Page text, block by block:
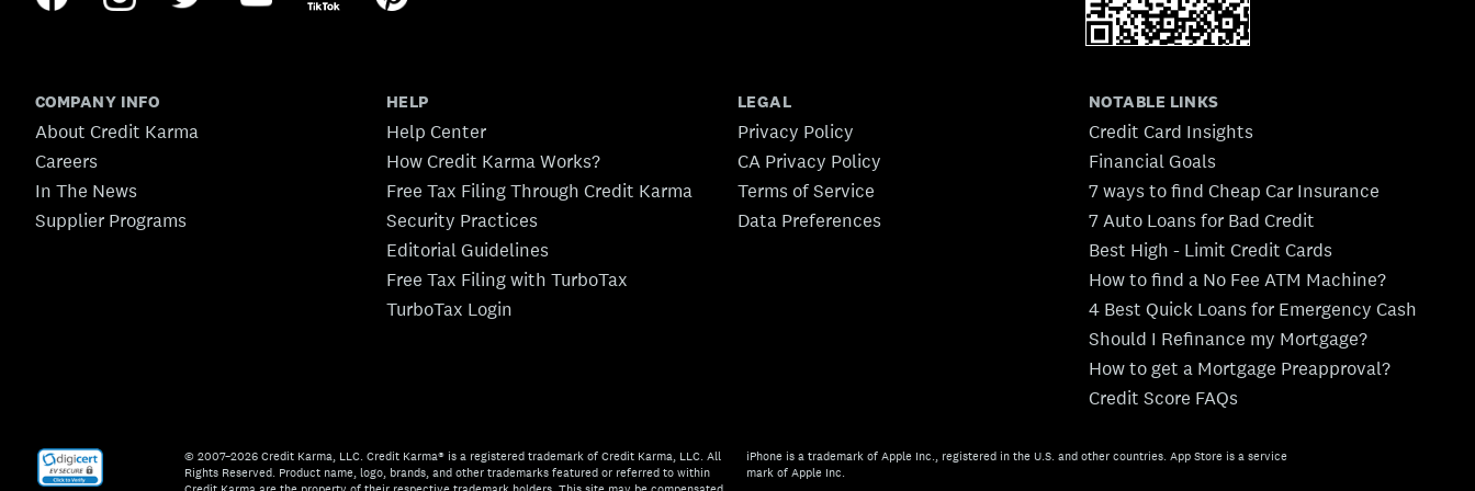
COMPANY INFO
About Credit Karma
Careers
In The News
Supplier Programs
HELP
Help Center
How Credit Karma Works?
Free Tax Filing Through Credit Karma
Security Practices
Editorial Guidelines
Free Tax Filing with TurboTax
TurboTax Login
LEGAL
Privacy Policy
CA Privacy Policy
Terms of Service
Data Preferences
NOTABLE LINKS
Credit Card Insights
Financial Goals
7 ways to find Cheap Car Insurance
7 Auto Loans for Bad Credit
Best High - Limit Credit Cards
How to find a No Fee ATM Machine?
4 Best Quick Loans for Emergency Cash
Should I Refinance my Mortgage?
How to get a Mortgage Preapproval?
Credit Score FAQs
© 2007–2026 Credit Karma, LLC. Credit Karma® is a registered trademark of Credit Karma, LLC. All
Rights Reserved. Product name, logo, brands, and other trademarks featured or referred to within
iPhone is a trademark of Apple Inc., registered in the U.S. and other countries. App Store is a service
mark of Apple Inc.